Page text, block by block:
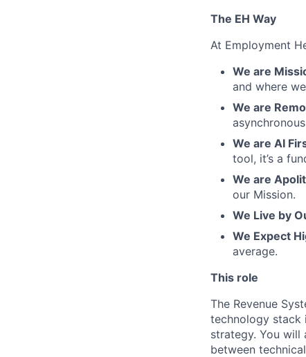
The EH Way
At Employment
We are
and where
We are
We are AI
tool, it’s a
We are
our Mission.
We Live by
We Expect
average.
This role
The Revenue
technology stack
strategy. You
between